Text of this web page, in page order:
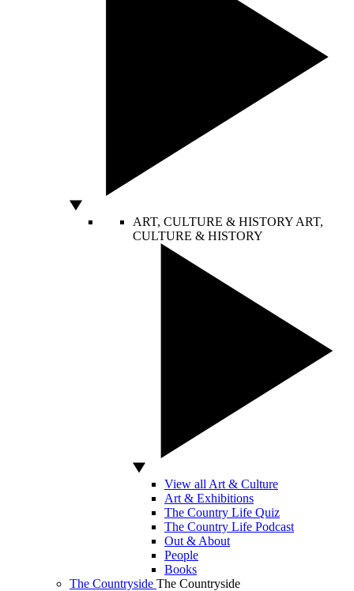
ART, CULTURE & HISTORY ART,
CULTURE & HISTORY
View all Art & Culture
Art & Exhibitions
The Country Life Quiz
The Country Life Podcast
Out & About
People
Books
The Countryside The Countryside